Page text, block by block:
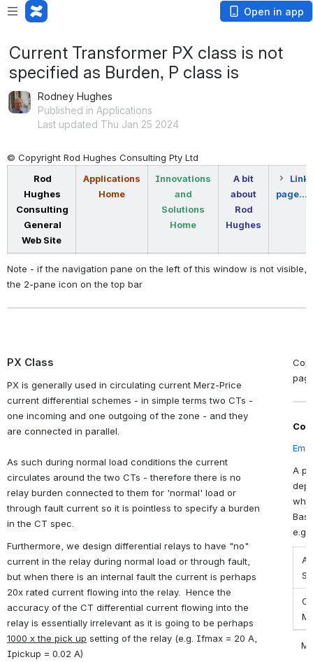
Open in app
Current Transformer PX class is not
specified as Burden, P class is
Rodney Hughes
Published in Applications
Last updated Thu Jan 25 2024
© Copyright Rod Hughes Consulting Pty Ltd
Rod
Hughes
Consulting
General
Web Site
Applications
Home
Innovations
and
Solutions
Home
A bit
about
Rod
Hughes
Link
page...
Note - if the navigation pane on the left of this window is not visible,
the 2-pane icon on the top bar
PX Class
PX is generally used in circulating current Merz-Price
current differential schemes - in simple terms two CTs -
one incoming and one outgoing of the zone - and they
are connected in parallel.
As such during normal load conditions the current
circulates around the two CTs - therefore there is no
relay burden connected to them for 'normal' load or
through fault current so it is pointless to specify a burden
in the CT spec.
Furthermore, we design differential relays to have "no"
current in the relay during normal load or through fault,
but when there is an internal fault the current is perhaps
20x rated current flowing into the relay. Hence the
accuracy of the CT differential current flowing into the
relay is essentially irrelevant as it is going to be perhaps
1000 x the pick up setting of the relay (e.g. Ifmax = 20 A,
Ipickup = 0.02 A)
A
e.g.